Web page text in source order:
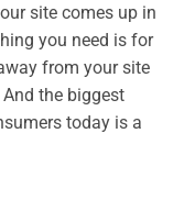
site comes up in
you need is for
from your site
the biggest
today is a